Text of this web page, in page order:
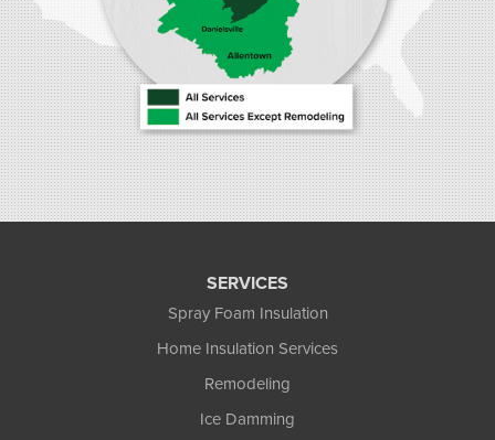
SERVICES
Spray Foam Insulation
Home Insulation Services
Remodeling
Ice Damming